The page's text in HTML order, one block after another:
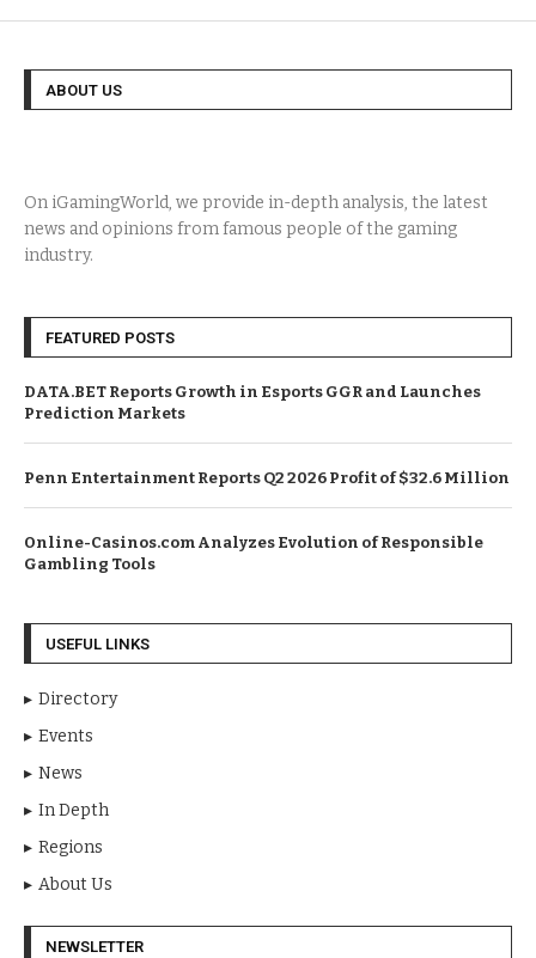
ABOUT US
On iGamingWorld, we provide in-depth analysis, the latest
news and opinions from famous people of the gaming
industry.
FEATURED POSTS
DATA.BET Reports Growth in Esports GGR and Launches
Prediction Markets
Penn Entertainment Reports Q2 2026 Profit of $32.6 Million
Online-Casinos.com Analyzes Evolution of Responsible
Gambling Tools
USEFUL LINKS
Directory
Events
News
In Depth
Regions
About Us
NEWSLETTER